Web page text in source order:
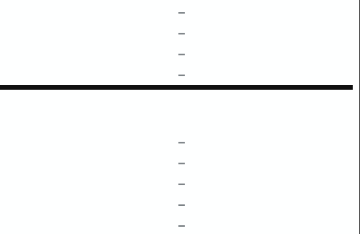
–
–
–
–
–
–
–
–
–